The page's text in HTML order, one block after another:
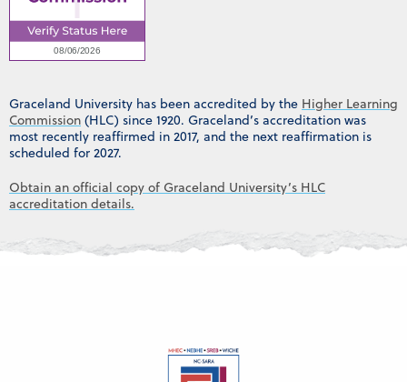
Graceland University has been accredited by the Higher Learning
Commission (HLC) since 1920. Graceland’s accreditation was
most recently reaffirmed in 2017, and the next reaffirmation is
scheduled for 2027.
Obtain an official copy of Graceland University’s HLC
accreditation details.